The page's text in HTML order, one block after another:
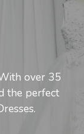
over 35
the perfect